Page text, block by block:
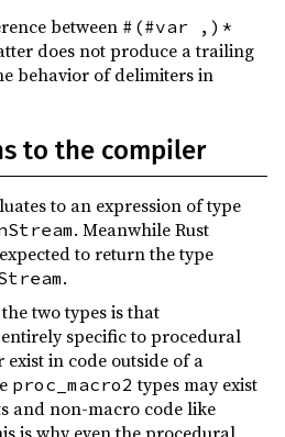
between #(#var ,)*
does not produce a trailing
behavior of delimiters in
to the compiler
to an expression of type
. Meanwhile Rust
to return the type
.
two types is that
specific to procedural
in code outside of a
proc_macro2 types may exist
and non-macro code like